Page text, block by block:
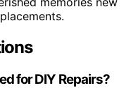
for DIY Repairs?